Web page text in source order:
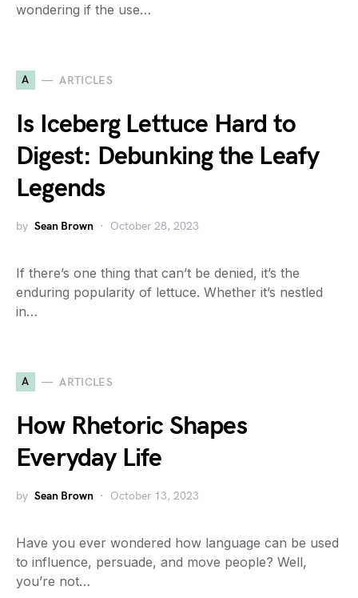
wondering if the use…
A ARTICLES
Is Iceberg Lettuce Hard to
Digest: Debunking the Leafy
Legends
by Sean Brown October 28, 2023
If there’s one thing that can’t be denied, it’s the
enduring popularity of lettuce. Whether it’s nestled
in…
A ARTICLES
How Rhetoric Shapes
Everyday Life
by Sean Brown October 13, 2023
Have you ever wondered how language can be used
to influence, persuade, and move people? Well,
you’re not…